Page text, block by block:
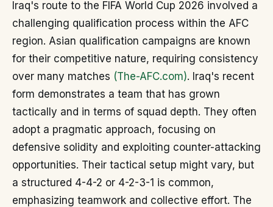
Iraq's route to the FIFA World Cup 2026 involved a
challenging qualification process within the AFC
region. Asian qualification campaigns are known
for their competitive nature, requiring consistency
over many matches (The-AFC.com). Iraq's recent
form demonstrates a team that has grown
tactically and in terms of squad depth. They often
adopt a pragmatic approach, focusing on
defensive solidity and exploiting counter-attacking
opportunities. Their tactical setup might vary, but
a structured 4-4-2 or 4-2-3-1 is common,
emphasizing teamwork and collective effort. The